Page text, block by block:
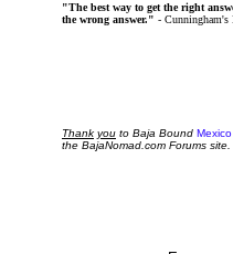
"The best way to get the right
the wrong answer." - Cunningham's
Thank you to Baja Bound
the BajaNomad.com Forums site.